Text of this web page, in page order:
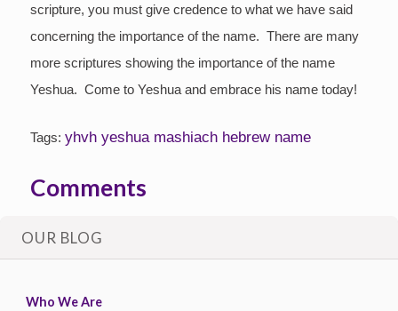
scripture, you must give credence to what we have said
concerning the importance of the name. There are many
more scriptures showing the importance of the name
Yeshua. Come to Yeshua and embrace his name today!
Tags:yhvh yeshua mashiach hebrew name
Comments
OUR BLOG
Who We Are